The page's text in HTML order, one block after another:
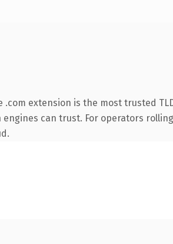
extension is the most trusted
can trust. For operators